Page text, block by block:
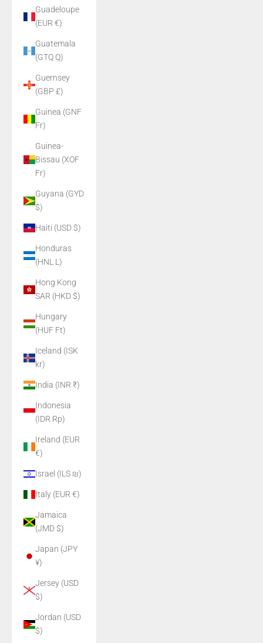
Guadeloupe
(EUR €)
Guatemala
(GTQ Q)
Guernsey
(GBP £)
Guinea (GNF
Fr)
Guinea-
Bissau (XOF
Fr)
Guyana (GYD
$)
Haiti (USD $)
Honduras
(HNL L)
Hong Kong
SAR (HKD $)
Hungary
(HUF Ft)
Iceland (ISK
kr)
India (INR ₹)
Indonesia
(IDR Rp)
Ireland (EUR
€)
Israel (ILS ₪)
Italy (EUR €)
Jamaica
(JMD $)
Japan (JPY
¥)
Jersey (USD
$)
Jordan (USD
$)